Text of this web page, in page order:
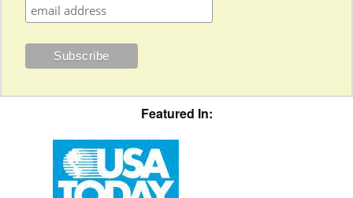
Featured In: